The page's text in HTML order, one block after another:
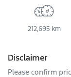
212,695 km
Disclaimer
Please confirm